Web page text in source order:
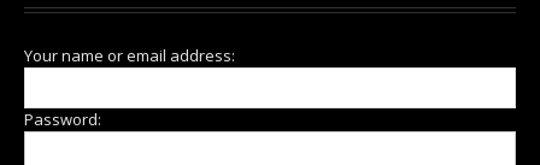
Your name or email address:
Password: